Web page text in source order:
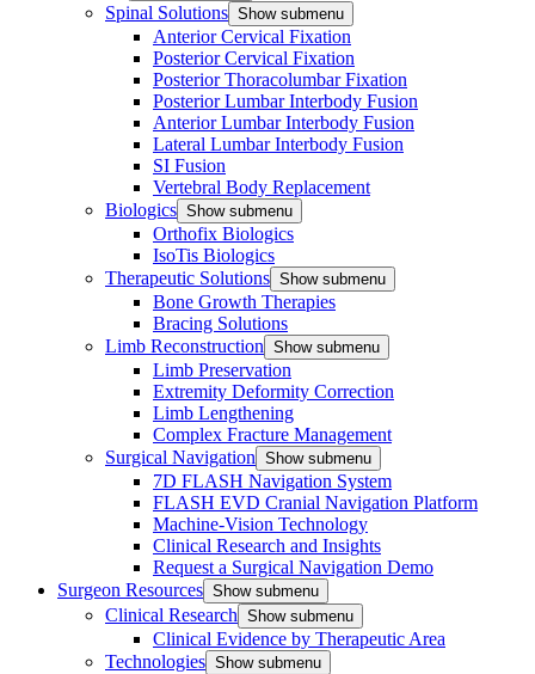
Spinal Solutions Show submenu
Anterior Cervical Fixation
Posterior Cervical Fixation
Posterior Thoracolumbar Fixation
Posterior Lumbar Interbody Fusion
Anterior Lumbar Interbody Fusion
Lateral Lumbar Interbody Fusion
SI Fusion
Vertebral Body Replacement
Biologics Show submenu
Orthofix Biologics
IsoTis Biologics
Therapeutic Solutions Show submenu
Bone Growth Therapies
Bracing Solutions
Limb Reconstruction Show submenu
Limb Preservation
Extremity Deformity Correction
Limb Lengthening
Complex Fracture Management
Surgical Navigation Show submenu
7D FLASH Navigation System
FLASH EVD Cranial Navigation Platform
Machine-Vision Technology
Clinical Research and Insights
Request a Surgical Navigation Demo
Surgeon Resources Show submenu
Clinical Research Show submenu
Clinical Evidence by Therapeutic Area
Technologies Show submenu